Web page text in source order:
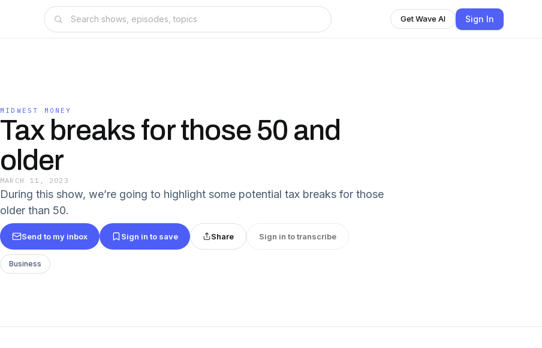
Get Wave AI Sign In
MIDWEST MONEY
Tax breaks for those 50 and
older
MARCH 11, 2023
During this show, we’re going to highlight some potential tax breaks for those
older than 50.
Send to my inbox Sign in to save Share Sign in to transcribe
Business